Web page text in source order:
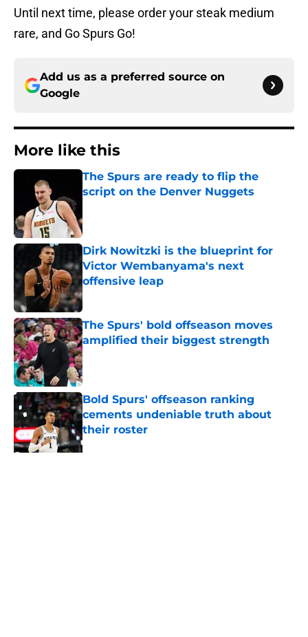
Until next time, please order your steak medium
rare, and Go Spurs Go!
Add us as a preferred source on
Google
More like this
The Spurs are ready to flip the
script on the Denver Nuggets
Dirk Nowitzki is the blueprint for
Victor Wembanyama's next
offensive leap
Published by on Invalid Date
The Spurs' bold offseason moves
amplified their biggest strength
Published by on Invalid Date
Bold Spurs' offseason ranking
cements undeniable truth about
their roster
Published by on Invalid Date